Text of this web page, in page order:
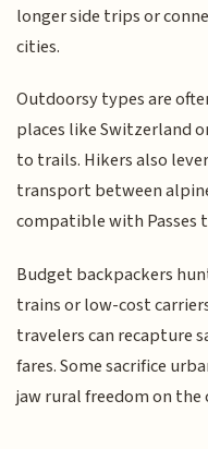
longer side trips or
cities.
Outdoorsy types are
places like Switzerland
to trails. Hikers also
transport between
compatible with
Budget backpackers
trains or low-cost
travelers can recapture
fares. Some sacrifice
jaw rural freedom on the